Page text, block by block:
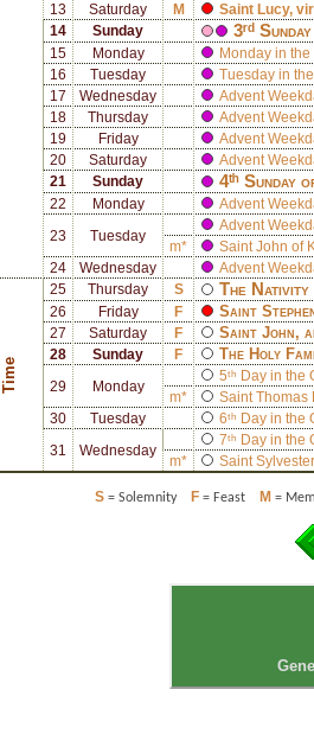
13
Saturday M Saint Lucy,
14
Sunday 3ʳᵈ
15 Monday
Monday in the
16
Tuesday
Tuesday in the
17
Wednesday
Advent
18
Thursday
Advent
19
Friday
Advent
20
Saturday
Advent
21
Sunday 4ᵗʰ Sunday
22 Monday Advent
23 Tuesday
Advent
m*
Saint John of
24
Wednesday Advent
m
e
25 Thursday S The
26 Friday F Saint
27 Saturday F Saint John,
28 Sunday F The Holy
29 Monday
5ᵗʰ Day in the
m*
Saint Thomas
30
Tuesday 6ᵗʰ Day in the
31 Wednesday
7ᵗʰ Day in the
m*
Saint
S= Solemnity F= Feast M=